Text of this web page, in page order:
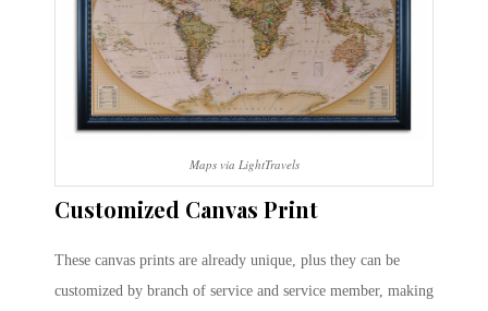
Maps via LightTravels
Customized Canvas Print
These canvas prints are already unique, plus they can be
customized by branch of service and service member, making